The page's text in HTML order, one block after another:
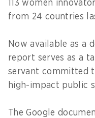
113 women
from 24 countries
Now available as a
report serves as a
servant committed
high-impact public
The Google